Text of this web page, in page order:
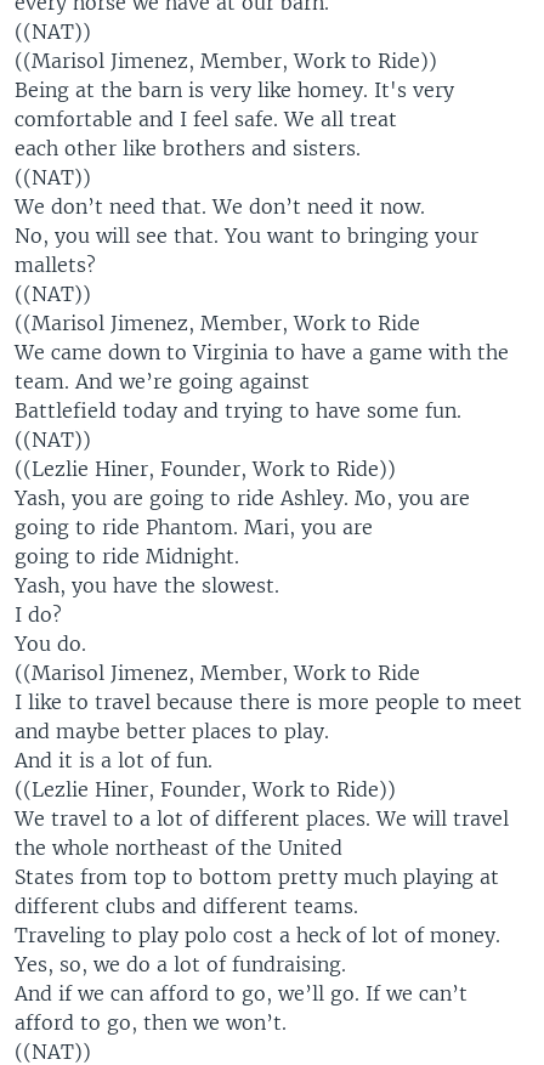
((NAT))
((Marisol Jimenez, Member, Work to Ride))
Being at the barn is very like homey. It's very
comfortable and I feel safe. We all treat
each other like brothers and sisters.
((NAT))
We don’t need that. We don’t need it now.
No, you will see that. You want to bringing your
mallets?
((NAT))
((Marisol Jimenez, Member, Work to Ride
We came down to Virginia to have a game with the
team. And we’re going against
Battlefield today and trying to have some fun.
((NAT))
((Lezlie Hiner, Founder, Work to Ride))
Yash, you are going to ride Ashley. Mo, you are
going to ride Phantom. Mari, you are
going to ride Midnight.
Yash, you have the slowest.
I do?
You do.
((Marisol Jimenez, Member, Work to Ride
I like to travel because there is more people to meet
and maybe better places to play.
And it is a lot of fun.
((Lezlie Hiner, Founder, Work to Ride))
We travel to a lot of different places. We will travel
the whole northeast of the United
States from top to bottom pretty much playing at
different clubs and different teams.
Traveling to play polo cost a heck of lot of money.
Yes, so, we do a lot of fundraising.
And if we can afford to go, we’ll go. If we can’t
afford to go, then we won’t.
((NAT))